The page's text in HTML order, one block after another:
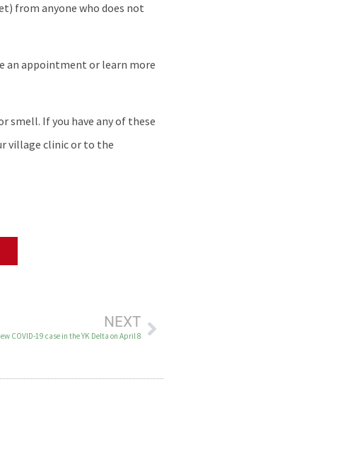
from anyone who does not
an appointment or learn more
smell. If you have any of these
village clinic or to the
NEXT
COVID-19 case in the YK Delta on April 8